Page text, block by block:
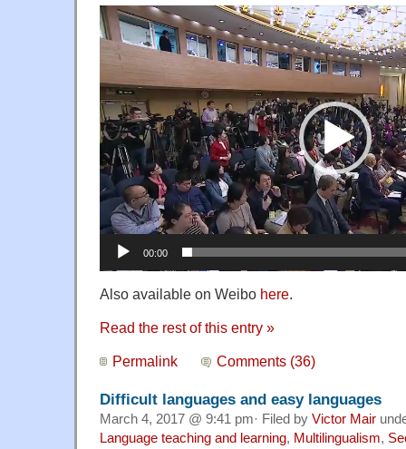
Video
Player
00:00
Also available on Weibo here.
Read the rest of this entry »
Permalink Comments (36)
Difficult languages and easy languages
March 4, 2017 @ 9:41 pm· Filed by Victor Mair
Language teaching and learning, Multilingualism,